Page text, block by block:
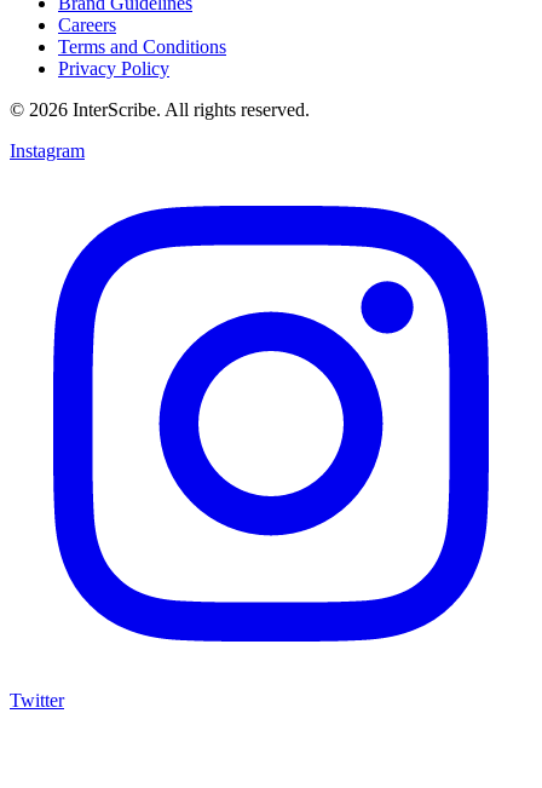
Careers
Terms and Conditions
Privacy Policy
© 2026 InterScribe. All rights reserved.
Instagram
Twitter